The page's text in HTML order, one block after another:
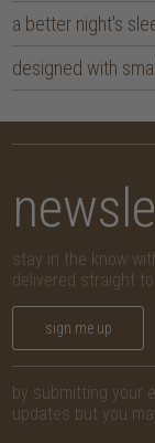
a better night's
designed with
stay in the know
delivered straight
sign me up
by submitting your
updates but you